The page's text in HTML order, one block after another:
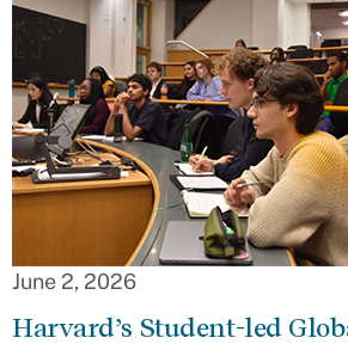
June 2, 2026
Harvard’s Student-led